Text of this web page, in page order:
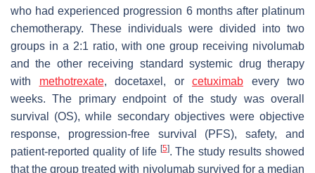
who had experienced progression 6 months after platinum
chemotherapy. These individuals were divided into two
groups in a 2:1 ratio, with one group receiving nivolumab
and the other receiving standard systemic drug therapy
with methotrexate, docetaxel, or cetuximab every two
weeks. The primary endpoint of the study was overall
survival (OS), while secondary objectives were objective
response, progression-free survival (PFS), safety, and
patient-reported quality of life [5]. The study results showed
that the group treated with nivolumab survived for a median